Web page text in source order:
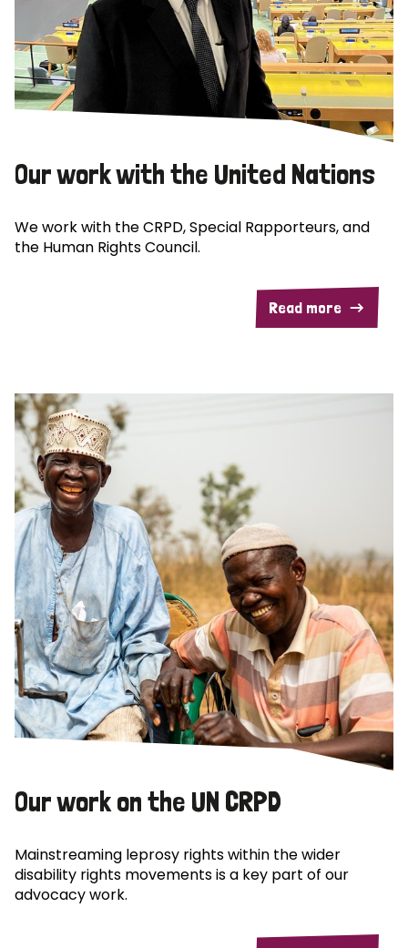
Our work with the United Nations
We work with the CRPD, Special Rapporteurs, and
the Human Rights Council.
Read more
Our work on the UN CRPD
Mainstreaming leprosy rights within the wider
disability rights movements is a key part of our
advocacy work.